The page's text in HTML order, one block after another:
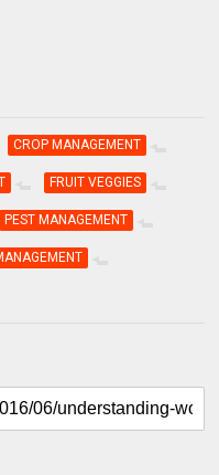
CROP MANAGEMENT
FRUIT VEGGIES
PEST MANAGEMENT